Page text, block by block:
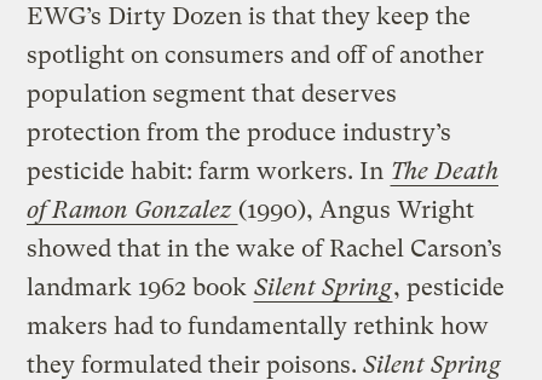
EWG’s Dirty Dozen is that they keep the
spotlight on consumers and off of another
population segment that deserves
protection from the produce industry’s
pesticide habit: farm workers. In The Death
of Ramon Gonzalez (1990), Angus Wright
showed that in the wake of Rachel Carson’s
landmark 1962 book Silent Spring, pesticide
makers had to fundamentally rethink how
they formulated their poisons. Silent Spring